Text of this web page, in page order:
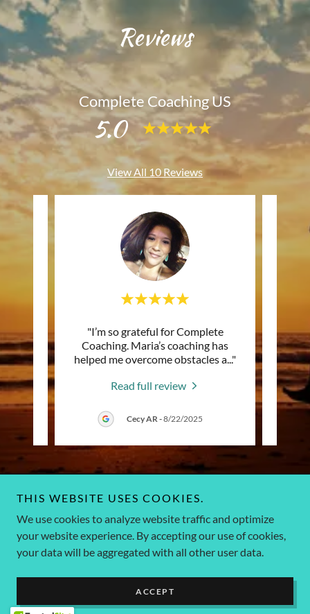
Reviews
Complete Coaching US
5.0
View All 10 Reviews
..."
"I’m so grateful for Complete
Coaching. Maria’s coaching has
helped me overcome obstacles a..."
Read full review
Cecy AR-8/22/2025
contact 786-835-9656 - 786-663-2396
THIS WEBSITE USES COOKIES.
We use cookies to analyze website traffic and optimize
your website experience. By accepting our use of cookies,
your data will be aggregated with all other user data.
ACCEPT